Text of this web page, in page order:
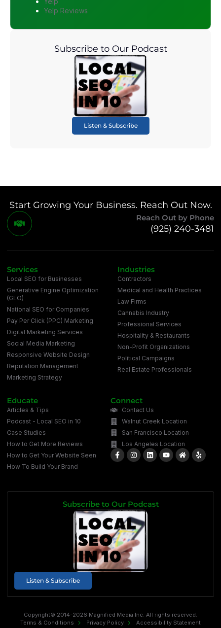
Yelp Reviews
Subscribe to Our Podcast
Listen & Subscribe
Start Growing Your Business. Reach Out Now.
Reach Out by Phone
(925) 240-3481
Services
Local SEO for Businesses
Generative Engine Optimization
(GEO)
National SEO for Companies
Pay Per Click (PPC) Marketing
Digital Marketing Services
Social Media Marketing
Responsive Website Design
Reputation Management
Marketing Strategy
Industries
Contractors
Medical and Health Practices
Law Firms
Cannabis Industry
Professional Services
Hospitality & Restaurants
Non-Profit Organizations
Political Campaigns
Real Estate Professionals
Educate
Articles & Tips
Podcast - Local SEO in 10
Case Studies
How to Get More Reviews
How to Get Your Website Seen
How To Build Your Brand
Connect
Contact Us
Walnut Creek Location
San Francisco Location
Los Angeles Location
Subscribe to Our Podcast
Listen & Subscribe
Copyright© 2014-2026 Magnified Media Inc. All rights reserved.
Terms & Conditions
Privacy Policy Accessibility Statement